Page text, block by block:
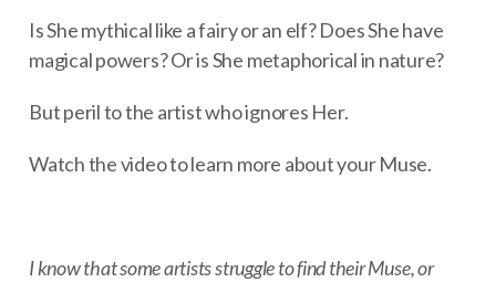
Is She mythical like a fairy or an elf? Does She have
magical powers? Or is She metaphorical in nature?
But peril to the artist who ignores Her.
Watch the video to learn more about your Muse.
I know that some artists struggle to find their Muse, or